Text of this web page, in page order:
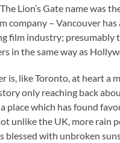
Lion’s Gate name was
company – Vancouver has
film industry; presumably
in the same way as
is, like Toronto, at heart a
only reaching back
a place which has found
unlike the UK, more rain
blessed with unbroken